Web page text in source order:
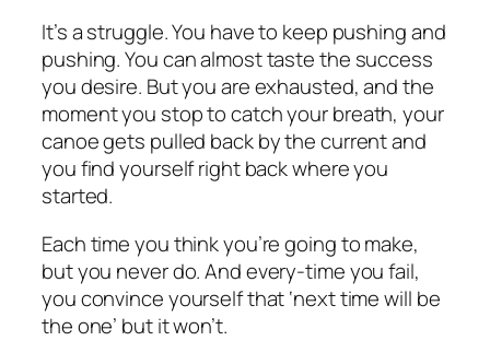
It’s a struggle. You have to keep pushing and
pushing. You can almost taste the success
you desire. But you are exhausted, and the
moment you stop to catch your breath, your
canoe gets pulled back by the current and
you find yourself right back where you
started.
Each time you think you’re going to make,
but you never do. And every-time you fail,
you convince yourself that ‘next time will be
the one’ but it won’t.